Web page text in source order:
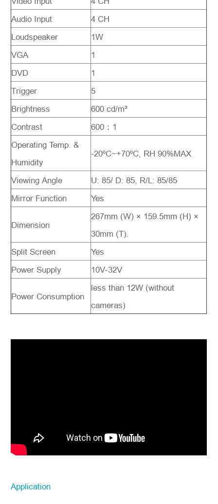
Audio Input
4 CH
Loudspeaker
1W
VGA
1
DVD
1
Trigger
5
Brightness
600 cd/m²
Contrast
600：1
Operating Temp. &
Humidity
-20ºC~+70ºC, RH 90%MAX
Viewing Angle
U: 85/ D: 85, R/L: 85/85
Mirror Function
Yes
Dimension
267mm (W) × 159.5mm (H) ×
30mm (T).
Split Screen
Yes
Power Supply
10V-32V
Power Consumption
less than 12W (without
cameras)
Application